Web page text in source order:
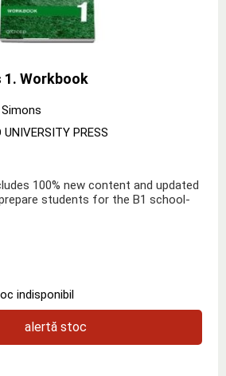
1. Workbook
UNIVERSITY PRESS
100% new content and updated
students for the B1 school-
indisponibil
alertă stoc